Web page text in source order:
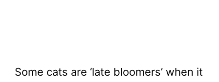
Some cats are ‘late bloomers’ when it